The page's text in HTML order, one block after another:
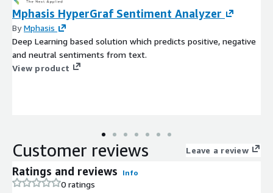
Mphasis HyperGraf Sentiment Analyzer
ByMphasis
Deep Learning based solution which predicts positive, negative
and neutral sentiments from text.
View product
Customer reviews Leave a review
Ratings and reviews Info
0 ratings